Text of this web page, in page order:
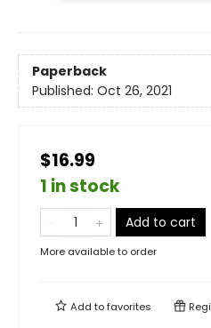
Paperback
Published: Oct 26, 2021
$16.99
1 in stock
Add to cart
More available to order
Add tofavorites